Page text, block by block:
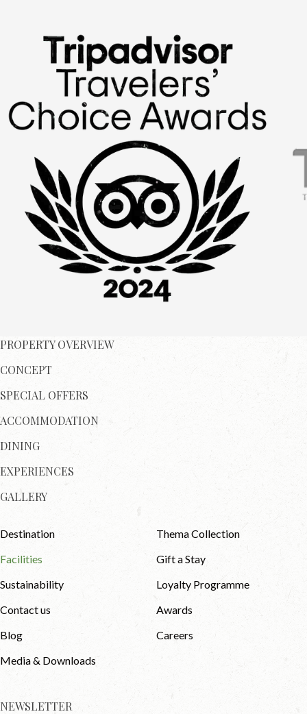
PROPERTY OVERVIEW
CONCEPT
SPECIAL OFFERS
ACCOMMODATION
DINING
EXPERIENCES
GALLERY
Destination
Thema Collection
Facilities
Gift a Stay
Sustainability
Loyalty Programme
Contact us
Awards
Blog
Careers
Media & Downloads
NEWSLETTER